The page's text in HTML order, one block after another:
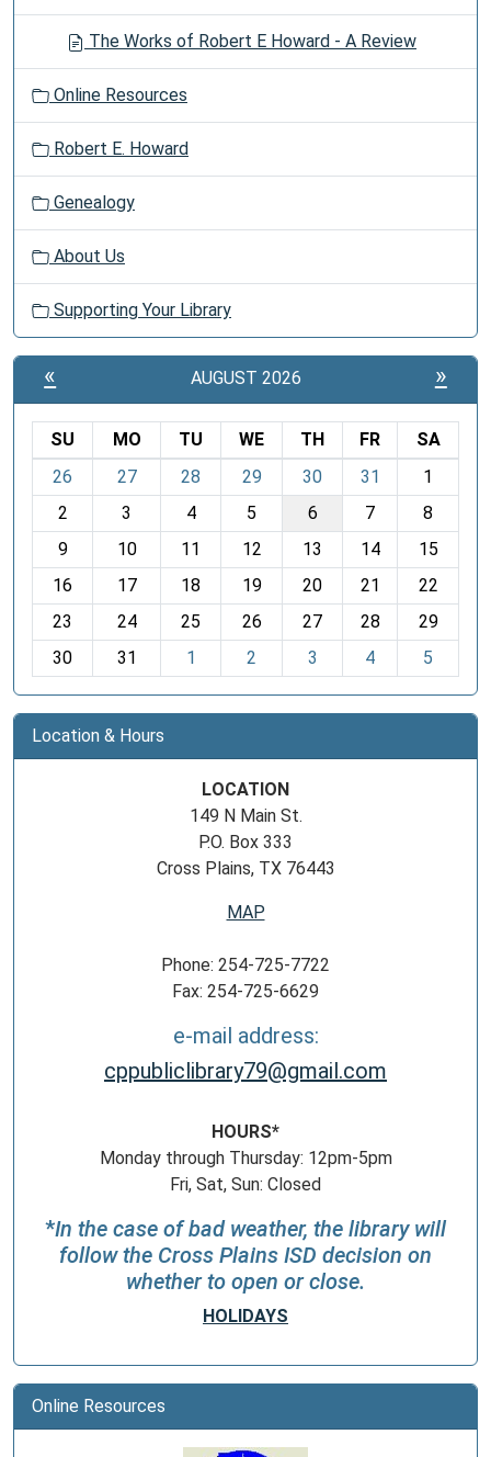
The Works of Robert E Howard - A Review
Online Resources
Robert E. Howard
Genealogy
About Us
Supporting Your Library
« AUGUST 2026 »
o
h
-
SU MO TU WE TH FR
SA
26
27 28 29 30 31
1
2
3 4 5 6 7
8
9
10 11 12 13 14
15
16
17 18 19 20 21
22
23
24 25 26 27 28
29
30
31 1 2 3 4 5
Location & Hours
LOCATION
149 N Main St.
P.O. Box 333
Cross Plains, TX 76443
MAP
Phone: 254-725-7722
Fax: 254-725-6629
e-mail address:
cppubliclibrary79@gmail.com
HOURS*
Monday through Thursday: 12pm-5pm
Fri, Sat, Sun: Closed
*In the case of bad weather, the library will
follow the Cross Plains ISD decision on
whether to open or close.
HOLIDAYS
Online Resources